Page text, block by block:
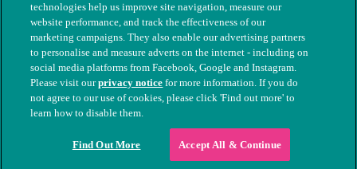
© The People's Dispensary for Sick Animals. Registered charity
nos. 208217 & SC037585
technologies help us improve site navigation, measure our
website performance, and track the effectiveness of our
marketing campaigns. They also enable our advertising partners
to personalise and measure adverts on the internet - including on
social media platforms from Facebook, Google and Instagram.
Please visit ourprivacy notice for more information. If you do
not agree to our use of cookies, please click 'Find out more' to
learn how to disable them.
Find Out More Accept All & Continue